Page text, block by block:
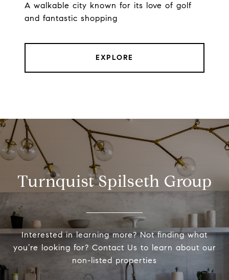
A walkable city known for its love of golf
and fantastic shopping
EXPLORE
Turnquist Spilseth Group
Interested in learning more? Not finding what
you’re looking for? Contact Us to learn about our
non-listed properties